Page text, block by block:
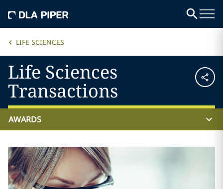
LIFE SCIENCES
Life Sciences
Transactions
AWARDS